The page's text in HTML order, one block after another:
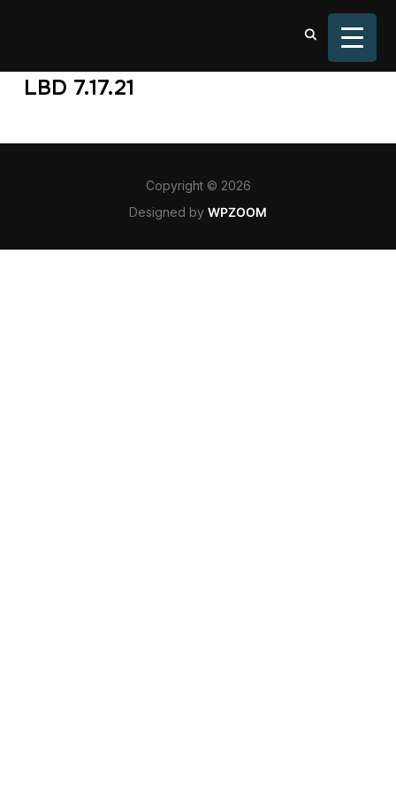
LBD 7.17.21
Copyright © 2026
Designed by WPZOOM